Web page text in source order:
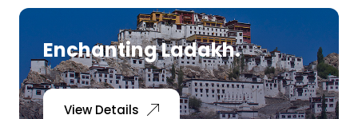
Enchanting Ladakh.
View Details